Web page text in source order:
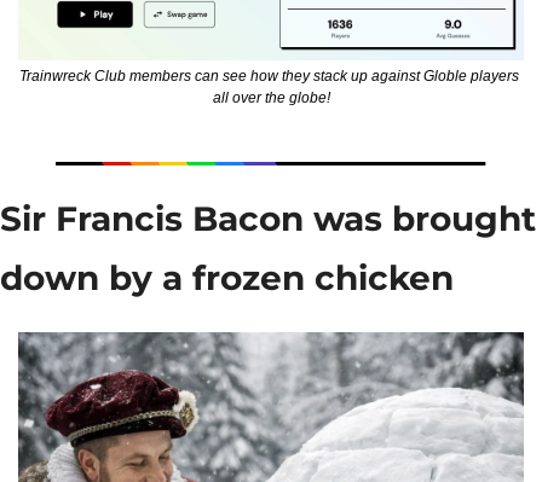
Trainwreck Club members can see how they stack up against Globle players
all over the globe!
Sir Francis Bacon was brought
down by a frozen chicken